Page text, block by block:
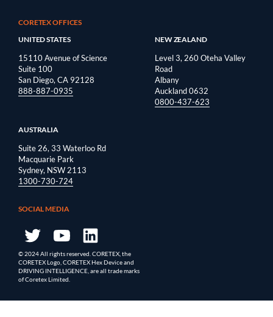
CORETEX OFFICES
UNITED STATES
15110 Avenue of Science
Suite 100
San Diego, CA 92128
888-887-0935
NEW ZEALAND
Level 3, 260 Oteha Valley
Road
Albany
Auckland 0632
0800-437-623
AUSTRALIA
Suite 26, 33 Waterloo Rd
Macquarie Park
Sydney, NSW 2113
1300-730-724
SOCIAL MEDIA
© 2024 All rights reserved. CORETEX, the
CORETEX Logo, CORETEX Hex Device and
DRIVING INTELLIGENCE, are all trade marks
of Coretex Limited.